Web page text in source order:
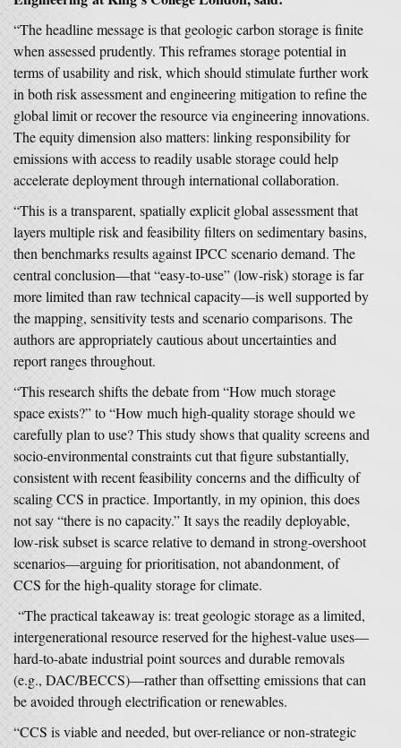
“The headline message is that geologic carbon storage is finite
when assessed prudently. This reframes storage potential in
terms of usability and risk, which should stimulate further work
in both risk assessment and engineering mitigation to refine the
global limit or recover the resource via engineering innovations.
The equity dimension also matters: linking responsibility for
emissions with access to readily usable storage could help
accelerate deployment through international collaboration.
“This is a transparent, spatially explicit global assessment that
layers multiple risk and feasibility filters on sedimentary basins,
then benchmarks results against IPCC scenario demand. The
central conclusion—that “easy-to-use” (low-risk) storage is far
more limited than raw technical capacity—is well supported by
the mapping, sensitivity tests and scenario comparisons. The
authors are appropriately cautious about uncertainties and
report ranges throughout.
“This research shifts the debate from “How much storage
space exists?” to “How much high-quality storage should we
carefully plan to use? This study shows that quality screens and
socio-environmental constraints cut that figure substantially,
consistent with recent feasibility concerns and the difficulty of
scaling CCS in practice. Importantly, in my opinion, this does
not say “there is no capacity.” It says the readily deployable,
low-risk subset is scarce relative to demand in strong-overshoot
scenarios—arguing for prioritisation, not abandonment, of
CCS for the high-quality storage for climate.
“The practical takeaway is: treat geologic storage as a limited,
intergenerational resource reserved for the highest-value uses—
hard-to-abate industrial point sources and durable removals
(e.g., DAC/BECCS)—rather than offsetting emissions that can
be avoided through electrification or renewables.
“CCS is viable and needed, but over-reliance or non-strategic